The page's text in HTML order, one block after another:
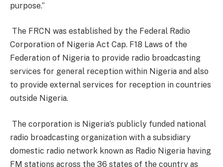
purpose.”
The FRCN was established by the Federal Radio
Corporation of Nigeria Act Cap. F18 Laws of the
Federation of Nigeria to provide radio broadcasting
services for general reception within Nigeria and also
to provide external services for reception in countries
outside Nigeria.
The corporation is Nigeria’s publicly funded national
radio broadcasting organization with a subsidiary
domestic radio network known as Radio Nigeria having
FM stations across the 36 states of the country as